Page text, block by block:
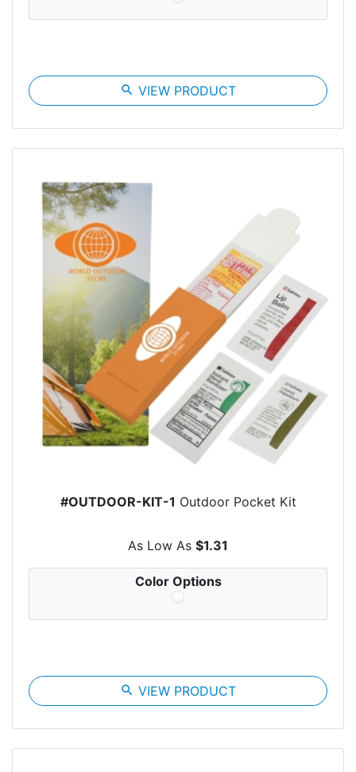
search VIEW PRODUCT
#OUTDOOR-KIT-1 Outdoor Pocket Kit
As Low As $1.31
Color Options
search VIEW PRODUCT